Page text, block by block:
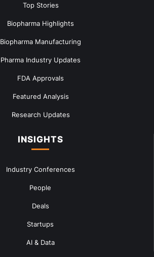
Top Stories
Biopharma Highlights
Biopharma Manufacturing
Pharma Industry Updates
FDA Approvals
Featured Analysis
Research Updates
INSIGHTS
Industry Conferences
People
Deals
Startups
AI & Data